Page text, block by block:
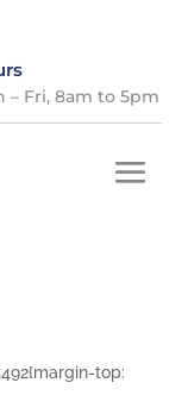
– Fri, 8am to 5pm
top: